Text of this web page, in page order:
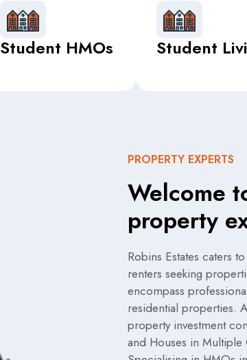
Student HMOs Student
PROPERTY EXPERTS
Welcome
property
Robins Estates caters
renters seeking
encompass
residential properties.
property investment
and Houses in